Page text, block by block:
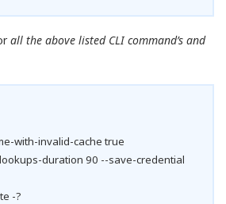
all the above listed CLI command’s and
with-invalid-cache true
duration 90 --save-credential
-?